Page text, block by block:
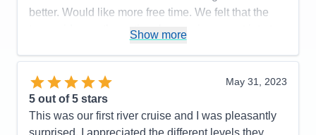
cost for a single is pretty high; could not use
Accommodations
5
Activities
5
Entertainment
Food
Staff
Itinerary
5
better. Would like more free time. We felt that the
tour guides on the optional excursions went into too
friendly staff. Excellent dining and lounge areas.
Excellent food at all meals. Complete menu.
Comfortable bed.
Show more
May 31, 2023
5 out of 5 stars
This was our first river cruise and I was pleasantly
surprised. I appreciated the different levels they